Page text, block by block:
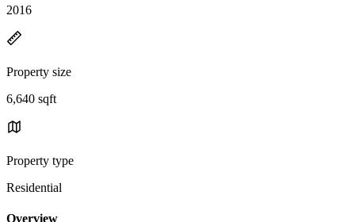
2016
Property size
6,640 sqft
Property type
Residential
Overview